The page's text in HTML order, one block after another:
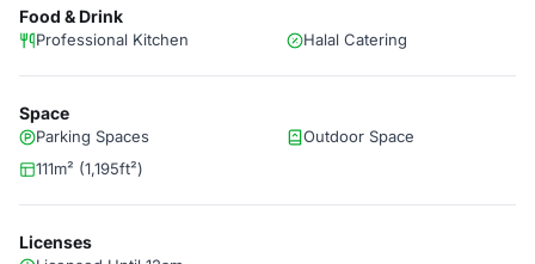
Food & Drink
Professional Kitchen Halal Catering
Space
Parking Spaces
Outdoor Space
111m² (1,195ft²)
Licenses